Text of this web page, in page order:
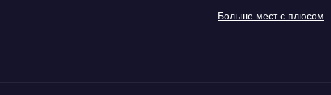
Больше мест с плюсом